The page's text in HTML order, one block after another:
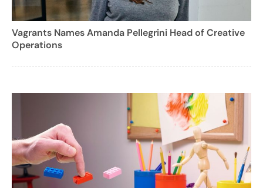
Vagrants Names Amanda Pellegrini Head of Creative
Operations